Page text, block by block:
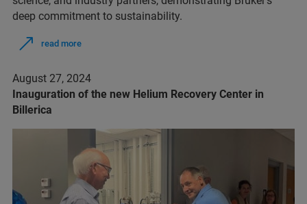
deep commitment to sustainability.
read more
August 27, 2024
Inauguration of the new Helium Recovery Center in
Billerica